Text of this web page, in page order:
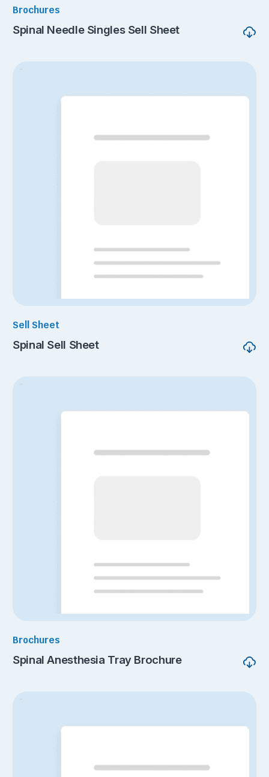
Brochures
Spinal Needle Singles Sell Sheet
Sell Sheet
Spinal Sell Sheet
Brochures
Spinal Anesthesia Tray Brochure